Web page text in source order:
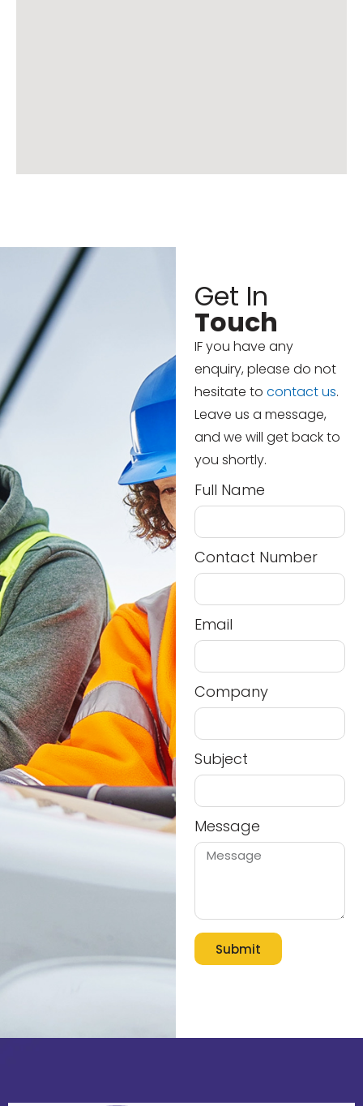
Get In
Touch
IF you have any
enquiry, please do not
hesitate to contact us.
Leave us a message,
and we will get back to
you shortly.
Full Name
Contact Number
Email
Company
Subject
Message
Submit